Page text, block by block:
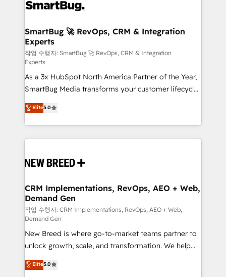
stalling growth. Fix your ICP, Math, and Story to stop
Scalable Architecture: Zero-technical-debt setup
across all Hubs, validated by our 7 HubSpot
Accreditations. AI-Powered RevOps: Breeze AI,
custom AI agents, and high-integrity migrations for
total reporting clarity. Security & Compliance: SOC 2
Type I and HIPAA attested for enterprise-grade data
security. 🏆 Why Bluleadz? GTM OS Partner | 16+
Years Experience | 1,000+ Five-Star Reviews
SmartBug 🚀 RevOps, CRM & Integration
Experts
작업 수행자: SmartBug 🚀 RevOps, CRM & Integration
Experts
As a 3x HubSpot North America Partner of the Year,
SmartBug Media transforms your customer lifecycle
into a revenue engine. Our unified ecosystem
includes specialized divisions Globalia (AI &
Software) and Point Success Media (Paid Media),
making this the official home for all three brands. 🔄
and system integrations powered by Globalia’s
trainers to drive platform adoption. 📈 Revenue
Generation - Full-funnel marketing and high-
performance advertising via Point Success Media. -
Expert deployment of Breeze AI and custom agents
to automate growth. 🏆 Elite Excellence - 8 platform
accreditations and deep HIPAA-compliance
expertise. - A team of 250+ experts dedicated to
your resilient growth.
Elite5.0
CRM Implementations, RevOps, AEO + Web,
Demand Gen
작업 수행자: CRM Implementations, RevOps, AEO + Web,
Demand Gen
New Breed is where go-to-market teams partner to
unlock growth, scale, and transformation. We help
companies activate HubSpot’s AI-powered
customer platform and operationalize HubSpot’s
Elite5.0